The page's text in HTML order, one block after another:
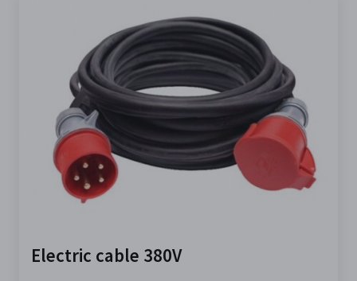
Electric cable 380V